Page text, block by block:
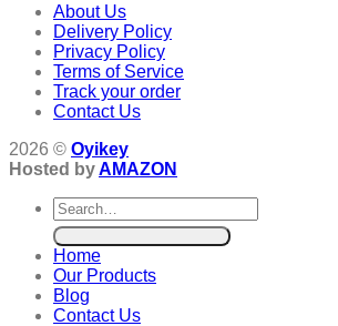
About Us
Delivery Policy
Privacy Policy
Terms of Service
Track your order
Contact Us
2026 © Oyikey
Hosted byAMAZON
Search
for:
Home
Our Products
Blog
Contact Us